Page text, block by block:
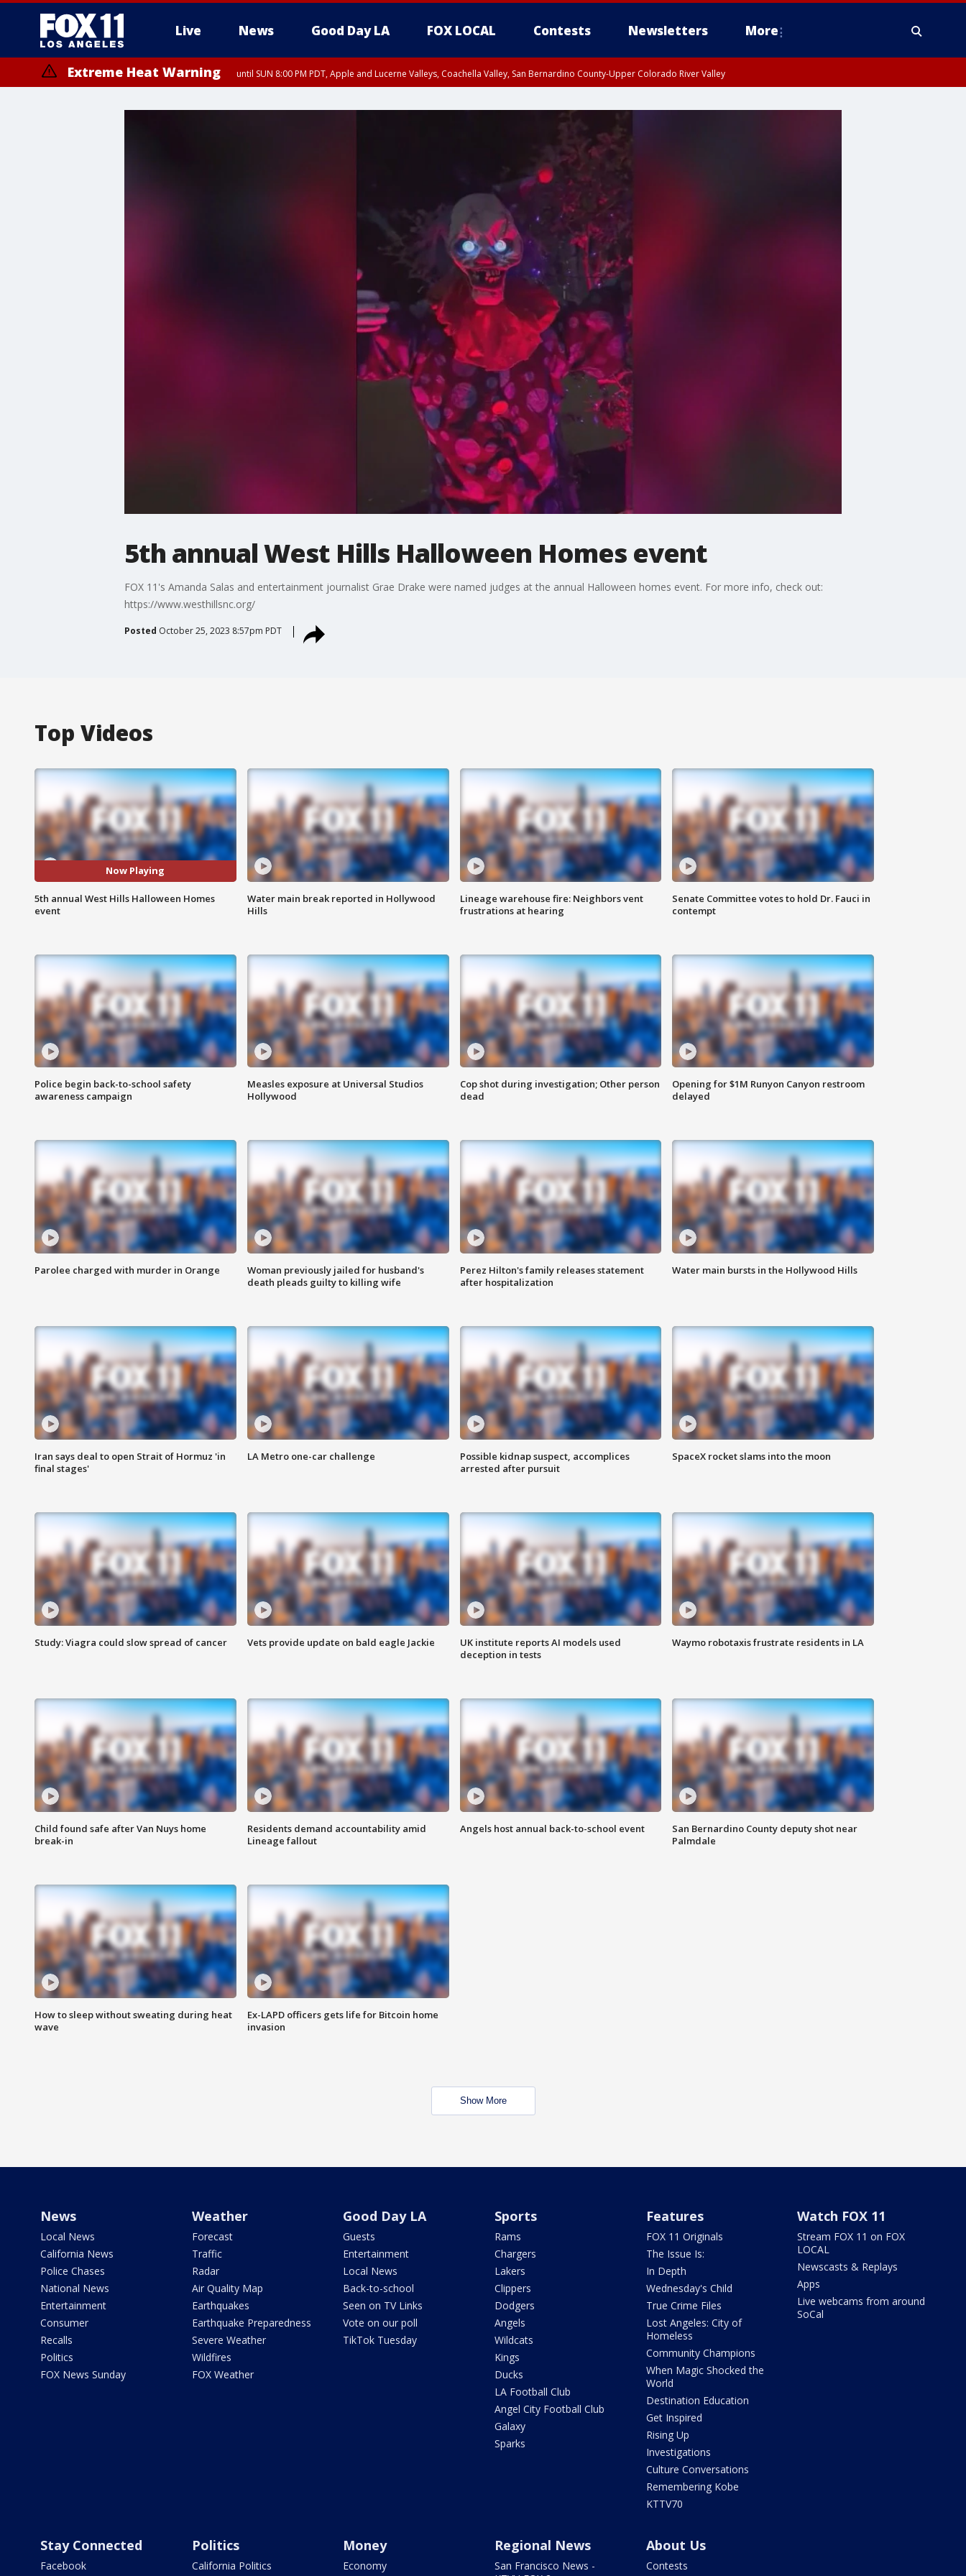
Live News Good Day LA FOX LOCAL Contests Newsletters More
Extreme Heat Warning until SUN 8:00 PM PDT, Apple and Lucerne Valleys, Coachella Valley, San Bernardino County-Upper Colorado River Valley
5th annual West Hills Halloween Homes event
FOX 11's Amanda Salas and entertainment journalist Grae Drake were named judges at the annual Halloween homes event. For more info, check out:
https://www.westhillsnc.org/
Posted October 25, 2023 8:57pm PDT
Top Videos
Now Playing
5th annual West Hills Halloween Homes
event
Water main break reported in Hollywood
Hills
Lineage warehouse fire: Neighbors vent
frustrations at hearing
Senate Committee votes to hold Dr. Fauci in
contempt
Police begin back-to-school safety
awareness campaign
Measles exposure at Universal Studios
Hollywood
Cop shot during investigation; Other person
dead
Opening for $1M Runyon Canyon restroom
delayed
Parolee charged with murder in Orange
Woman previously jailed for husband's
death pleads guilty to killing wife
Perez Hilton's family releases statement
after hospitalization
Water main bursts in the Hollywood Hills
Iran says deal to open Strait of Hormuz 'in
final stages'
LA Metro one-car challenge
Possible kidnap suspect, accomplices
arrested after pursuit
SpaceX rocket slams into the moon
Study: Viagra could slow spread of cancer Vets provide update on bald eagle Jackie
UK institute reports AI models used
deception in tests
Waymo robotaxis frustrate residents in LA
Child found safe after Van Nuys home
break-in
Residents demand accountability amid
Lineage fallout
Angels host annual back-to-school event
San Bernardino County deputy shot near
Palmdale
How to sleep without sweating during heat
wave
Ex-LAPD officers gets life for Bitcoin home
invasion
Show More
News
Local News
California News
Police Chases
National News
Entertainment
Consumer
Recalls
Politics
FOX News Sunday
Weather
Forecast
Traffic
Radar
Air Quality Map
Earthquakes
Earthquake Preparedness
Severe Weather
Wildfires
FOX Weather
Good Day LA
Guests
Entertainment
Local News
Back-to-school
Seen on TV Links
Vote on our poll
TikTok Tuesday
Sports
Rams
Chargers
Lakers
Clippers
Dodgers
Angels
Wildcats
Kings
Ducks
LA Football Club
Angel City Football Club
Galaxy
Sparks
Features
FOX 11 Originals
The Issue Is:
In Depth
Wednesday's Child
True Crime Files
Lost Angeles: City of
Homeless
Community Champions
When Magic Shocked the
World
Destination Education
Get Inspired
Rising Up
Investigations
Culture Conversations
Remembering Kobe
KTTV70
Watch FOX 11
Stream FOX 11 on FOX
LOCAL
Newscasts & Replays
Apps
Live webcams from around
SoCal
Stay Connected
Facebook
Politics
California Politics
Money
Economy
Regional News
San Francisco News -
About Us
Contests